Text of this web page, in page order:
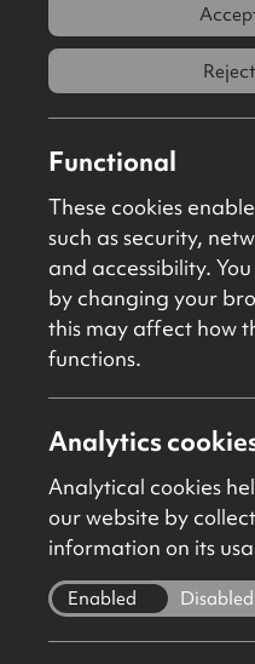
2SY
Sold
Functional
These cookies
such as security,
and accessibility.
by changing your
this may affect how
functions.
Analytics
Analytical cookies
our website by
information on its
Enabled Disabled